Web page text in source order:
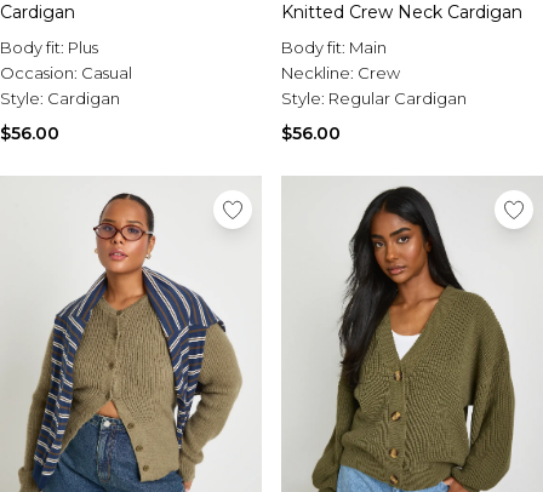
Cardigan
Body fit: Plus
Occasion: Casual
Style: Cardigan
$56.00
Knitted Crew Neck Cardigan
Body fit: Main
Neckline: Crew
Style: Regular Cardigan
$56.00